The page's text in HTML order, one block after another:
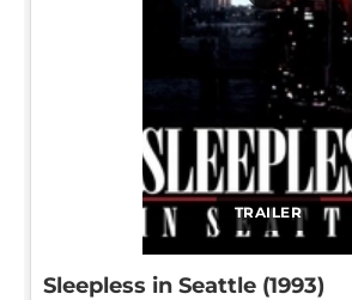
TRAILER
Sleepless in Seattle (1993)